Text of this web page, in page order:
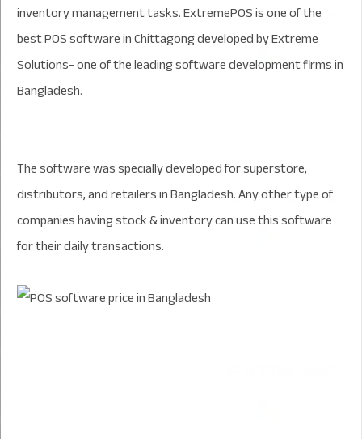
inventory management tasks. ExtremePOS is one of the
best POS software in Chittagong developed by Extreme
Solutions- one of the leading software development firms in
Bangladesh.
The software was specially developed for superstore,
distributors, and retailers in Bangladesh. Any other type of
companies having stock & inventory can use this software
for their daily transactions.